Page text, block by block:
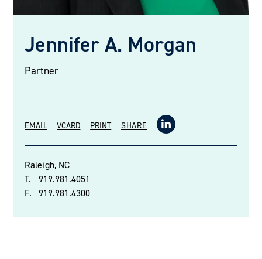
Jennifer A. Morgan
Partner
EMAIL VCARD PRINT SHARE
Raleigh, NC
T.
919.981.4051
F.
919.981.4300